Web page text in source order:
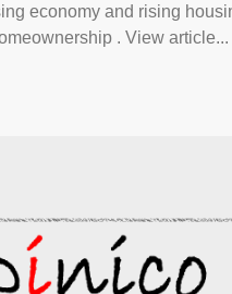
economy and rising
. View article...